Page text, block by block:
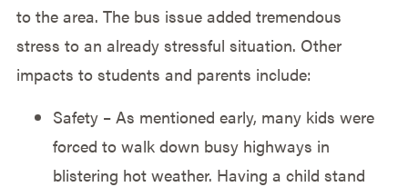
to the area. The bus issue added tremendous
stress to an already stressful situation. Other
impacts to students and parents include:
Safety – As mentioned early, many kids were
forced to walk down busy highways in
blistering hot weather. Having a child stand